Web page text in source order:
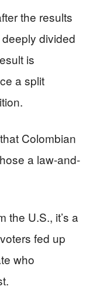
the results
divided
is
a split
Colombian
a law-and-
the U.S., it’s a
fed up
who